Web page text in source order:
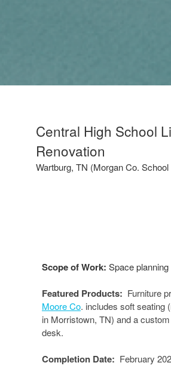
Central
High
School
Library
Central High School
Renovation
Wartburg, TN (Morgan Co.
Scope of Work: Space
Featured Products: Furniture
Moore Co. includes soft seating
in Morristown, TN) and a
desk.
Completion Date: February